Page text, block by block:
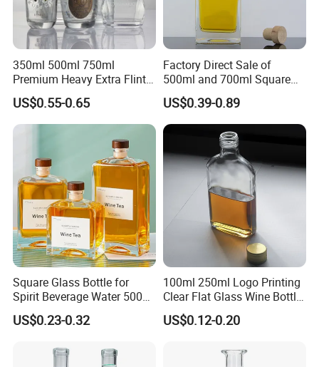
350ml 500ml 750ml
Premium Heavy Extra Flint
Decal Printing Black Rum
Gin Vodka Whiskey Whisky
Champagne Ice Empty Clear
Crystal Spirit Glass Bottle
US$0.55-0.65
Factory Direct Sale of
500ml and 700ml Square
Glass Wine Bottles with
Right-Angle Shoulder and
Thick Cork Stopper. Vodka
Bottles
US$0.39-0.89
Square Glass Bottle for
Spirit Beverage Water 500ml
250ml Mini Glass Bottle
US$0.23-0.32
100ml 250ml Logo Printing
Clear Flat Glass Wine Bottle
Flask Glass Whisky Liquor
Bottle
US$0.12-0.20